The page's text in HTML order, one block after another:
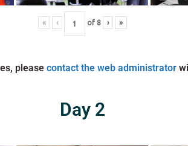
« ‹ of 8 › »
please contact the web administrator
Day 2